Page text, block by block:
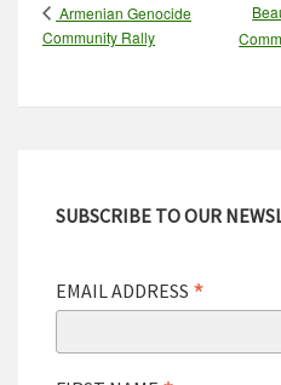
Armenian Genocide
Community Rally
SUBSCRIBE TO OUR
EMAIL ADDRESS *